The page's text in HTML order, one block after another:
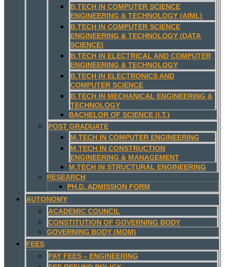
B.TECH IN COMPUTER SCIENCE
ENGINEERING & TECHNOLOGY (AIML)
B.TECH IN COMPUTER SCIENCE
ENGINEERING & TECHNOLOGY (DATA
SCIENCE)
B.TECH IN ELECTRICAL AND COMPUTER
ENGINEERING & TECHNOLOGY
B.TECH IN ELECTRONICS AND
COMPUTER SCIENCE
B.TECH IN MECHANICAL ENGINEERING &
TECHNOLOGY
BACHELOR OF SCIENCE (I.T.)
POST GRADUATE
M.TECH IN COMPUTER ENGINEERING
M.TECH IN CONSTRUCTION
ENGINEERING & MANAGEMENT
M.TECH IN STRUCTURAL ENGINEERING
RESEARCH
PH.D. ADMISSION FORM
AUTONOMY
ACADEMIC COUNCIL
CONSTITUTION OF GOVERNING BODY
GOVERNING BODY (MOM)
FEES
PAY FEES – ENGINEERING